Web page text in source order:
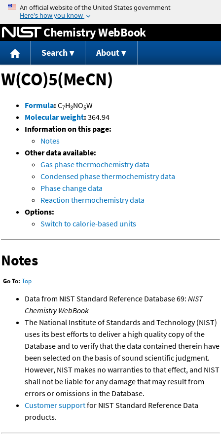
Jump to content
Chemistry WebBook
Search About
W(CO)5(MeCN)
Formula: C7H3NO5W
Molecular weight: 364.94
Information on this page:
Notes
Other data available:
Gas phase thermochemistry data
Condensed phase thermochemistry data
Phase change data
Reaction thermochemistry data
Options:
Switch to calorie-based units
Notes
Go To: Top
Data from NIST Standard Reference Database 69: NIST
Chemistry WebBook
The National Institute of Standards and Technology (NIST)
uses its best efforts to deliver a high quality copy of the
Database and to verify that the data contained therein have
been selected on the basis of sound scientific judgment.
However, NIST makes no warranties to that effect, and NIST
shall not be liable for any damage that may result from
errors or omissions in the Database.
Customer supportfor NIST Standard Reference Data
products.